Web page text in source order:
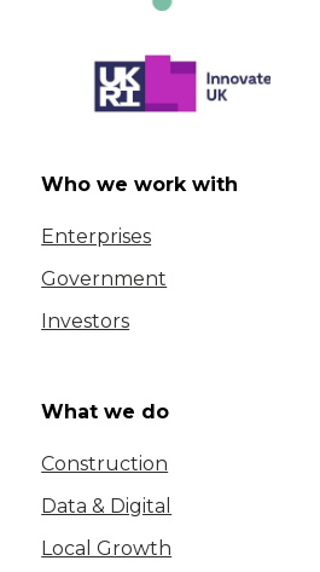
Who we work with
Enterprises
Government
Investors
What we do
Construction
Data & Digital
Local Growth